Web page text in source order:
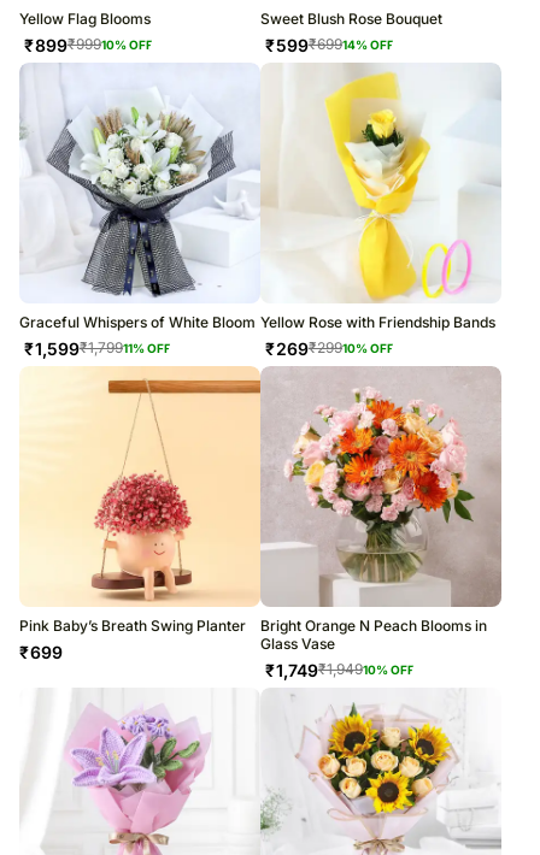
Yellow Flag Blooms
₹899₹99910% OFF
Sweet Blush Rose Bouquet
₹599₹69914% OFF
Graceful Whispers of White Bloom
₹1,599₹1,79911% OFF
Yellow Rose with Friendship Bands
₹269₹29910% OFF
Pink Baby’s Breath Swing Planter
₹699
Bright Orange N Peach Blooms in
Glass Vase
₹1,749₹1,94910% OFF